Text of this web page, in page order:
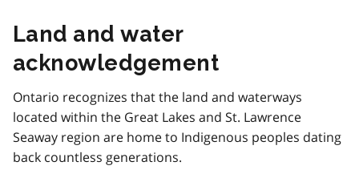
Land and water
acknowledgement
Ontario recognizes that the land and waterways
located within the Great Lakes and St. Lawrence
Seaway region are home to Indigenous peoples dating
back countless generations.